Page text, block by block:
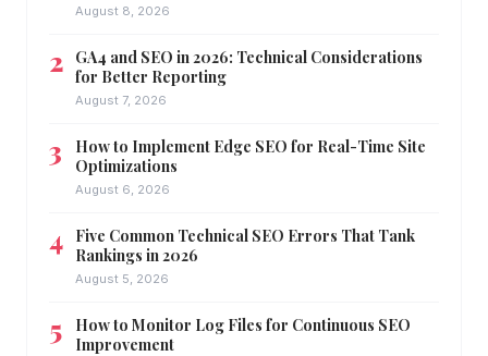
August 8, 2026
GA4 and SEO in 2026: Technical Considerations
for Better Reporting
August 7, 2026
How to Implement Edge SEO for Real-Time Site
Optimizations
August 6, 2026
Five Common Technical SEO Errors That Tank
Rankings in 2026
August 5, 2026
How to Monitor Log Files for Continuous SEO
Improvement